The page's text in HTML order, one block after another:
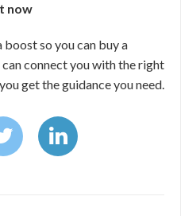
now
so you can buy a
connect you with the right
get the guidance you need.